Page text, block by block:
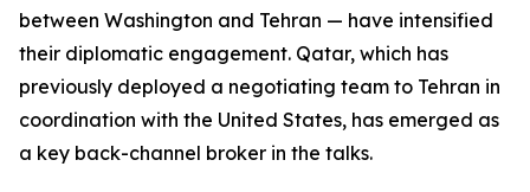
between Washington and Tehran — have intensified
their diplomatic engagement. Qatar, which has
previously deployed a negotiating team to Tehran in
coordination with the United States, has emerged as
a key back-channel broker in the talks.